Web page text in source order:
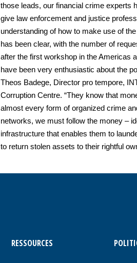
those leads, our financial crime experts
give law enforcement and justice
understanding of how to make use of
has been clear, with the number of
after the first workshop in the Americas
have been very enthusiastic about the
Theos Badege, Director pro tempore,
Corruption Centre. “They know that
almost every form of organized crime
networks, we must follow the money –
infrastructure that enables them to
to return stolen assets to their rightful
RESSOURCES